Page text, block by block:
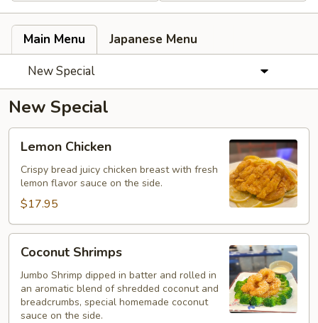
Main Menu
Japanese Menu
New Special
New Special
Chicken
Lemon Chicken
Crispy bread juicy chicken breast with fresh
lemon flavor sauce on the side.
$17.95
Shrimps
Coconut Shrimps
Jumbo Shrimp dipped in batter and rolled in
an aromatic blend of shredded coconut and
breadcrumbs, special homemade coconut
sauce on the side.